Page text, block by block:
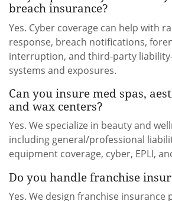
breach insurance?
Yes. Cyber coverage can help with
response, breach notifications,
interruption, and third-party
systems and exposures.
Can you insure med spas,
and wax centers?
Yes. We specialize in beauty and
including general/professional
equipment coverage, cyber, EPLI,
Do you handle franchise
Yes. We design franchise